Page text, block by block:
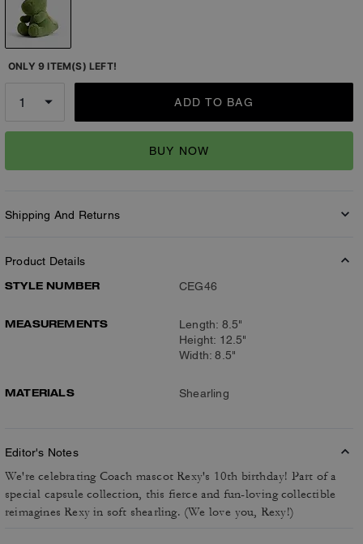
ONLY 9 ITEM(S) LEFT!
ADD TO BAG
BUY NOW
Shipping And Returns
Product Details
STYLE NUMBER
CEG46
MEASUREMENTS
Length: 8.5"
Height: 12.5"
Width: 8.5"
MATERIALS Shearling
Editor's Notes
We're celebrating Coach mascot Rexy's 10th birthday! Part of a
special capsule collection, this fierce and fun-loving collectible
reimagines Rexy in soft shearling. (We love you, Rexy!)